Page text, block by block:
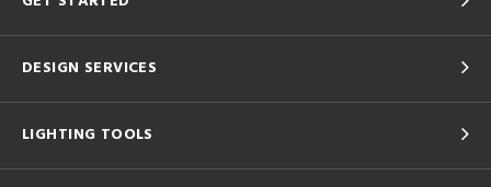
DESIGN SERVICES
LIGHTING TOOLS